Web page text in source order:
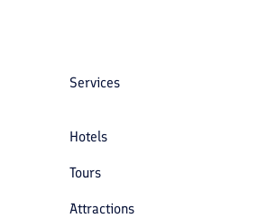
Services
Hotels
Tours
Attractions